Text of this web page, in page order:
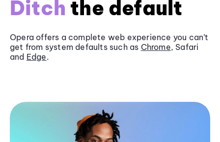
Ditch the default
Opera offers a complete web experience you can’t
get from system defaults such as Chrome, Safari
and Edge.